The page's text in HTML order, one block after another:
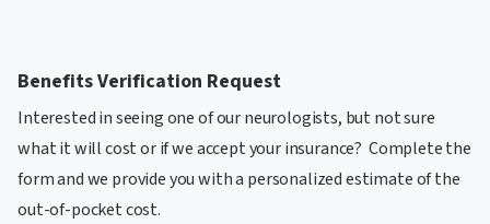
Benefits Verification Request
Interested in seeing one of our neurologists, but not sure
what it will cost or if we accept your insurance? Complete the
form and we provide you with a personalized estimate of the
out-of-pocket cost.